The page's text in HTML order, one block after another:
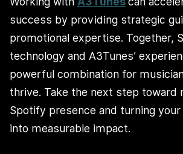
success by providing strategic
promotional expertise. Together,
technology and A3Tunes’
powerful combination for
thrive. Take the next step toward
Spotify presence and turning
into measurable impact.